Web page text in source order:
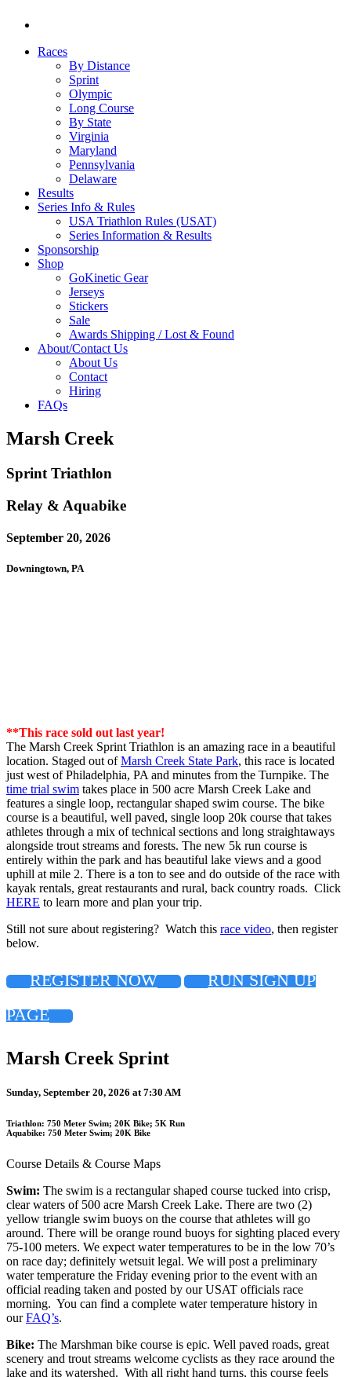
Races
By Distance
Sprint
Olympic
Long Course
By State
Virginia
Maryland
Pennsylvania
Delaware
Results
Series Info & Rules
USA Triathlon Rules (USAT)
Series Information & Results
Sponsorship
Shop
GoKinetic Gear
Jerseys
Stickers
Sale
Awards Shipping / Lost & Found
About/Contact Us
About Us
Contact
Hiring
FAQs
Marsh Creek
Sprint Triathlon
Relay & Aquabike
September 20, 2026
Downingtown, PA
**This race sold out last year!
The Marsh Creek Sprint Triathlon is an amazing race in a beautiful
location. Staged out ofMarsh Creek State Park, this race is located
just west of Philadelphia, PA and minutes from the Turnpike. The
time trial swim takes place in 500 acre Marsh Creek Lake and
features a single loop, rectangular shaped swim course. The bike
course is a beautiful, well paved, single loop 20k course that takes
athletes through a mix of technical sections and long straightaways
alongside trout streams and forests. The new 5k run course is
entirely within the park and has beautiful lake views and a good
uphill at mile 2. There is a ton to see and do outside of the race with
kayak rentals, great restaurants and rural, back country roads. Click
HERE to learn more and plan your trip.
Still not sure about registering? Watch this race video, then register
below.
REGISTER NOW
RUN SIGN UP
PAGE
Marsh Creek Sprint
Sunday, September 20, 2026 at 7:30 AM
Triathlon: 750 Meter Swim; 20K Bike; 5K Run
Aquabike: 750 Meter Swim; 20K Bike
Course Details & Course Maps
Swim: The swim is a rectangular shaped course tucked into crisp,
clear waters of 500 acre Marsh Creek Lake. There are two (2)
yellow triangle swim buoys on the course that athletes will go
around. There will be orange round buoys for sighting placed every
75-100 meters. We expect water temperatures to be in the low 70’s
on race day; definitely wetsuit legal. We will post a preliminary
water temperature the Friday evening prior to the event with an
official reading taken and posted by our USAT officials race
morning. You can find a complete water temperature history in
ourFAQ’s.
Bike: The Marshman bike course is epic. Well paved roads, great
scenery and trout streams welcome cyclists as they race around the
lake and its watershed. With all right hand turns, this course feels